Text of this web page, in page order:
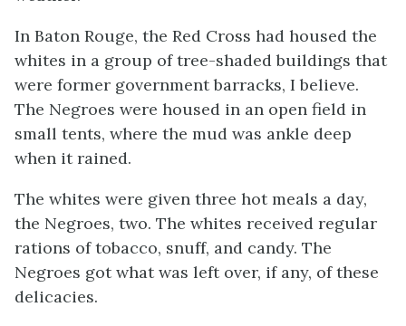
In Baton Rouge, the Red Cross had housed the
whites in a group of tree-shaded buildings that
were former government barracks, I believe.
The Negroes were housed in an open field in
small tents, where the mud was ankle deep
when it rained.
The whites were given three hot meals a day,
the Negroes, two. The whites received regular
rations of tobacco, snuff, and candy. The
Negroes got what was left over, if any, of these
delicacies.